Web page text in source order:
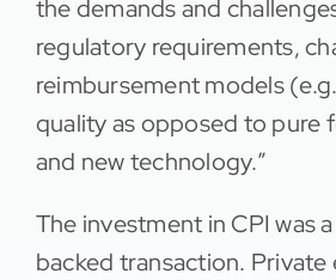
the demands and
regulatory requirements,
reimbursement models
quality as opposed to pure
and new technology.”
The investment in CPI was
backed transaction. Private